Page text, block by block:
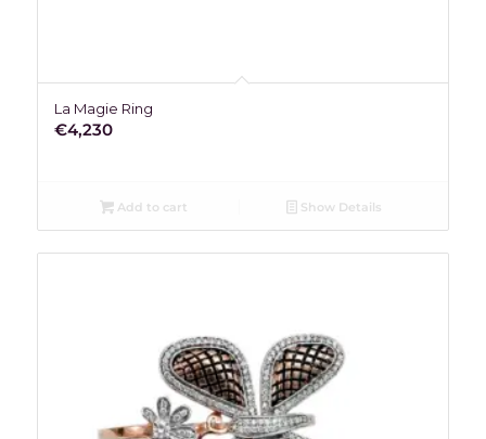
La Magie Ring
€4,230
Add to cart Show Details